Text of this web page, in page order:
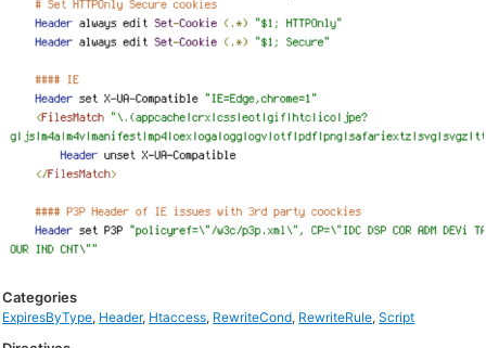
Categories
ExpiresByType, Header, Htaccess, RewriteCond, RewriteRule,Script